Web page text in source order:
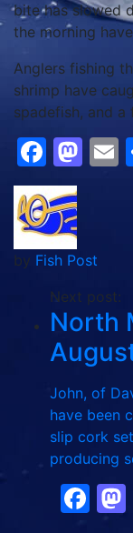
bite has slowed
the morning
Anglers fishing
shrimp have
spadefish, and
by Fish Post
Next post:
North
John, of
have been
slip cork
producing